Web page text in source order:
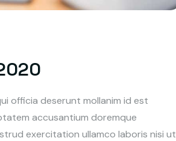
officia deserunt mollanim id est
accusantium doremque
exercitation ullamco laboris nisi ut